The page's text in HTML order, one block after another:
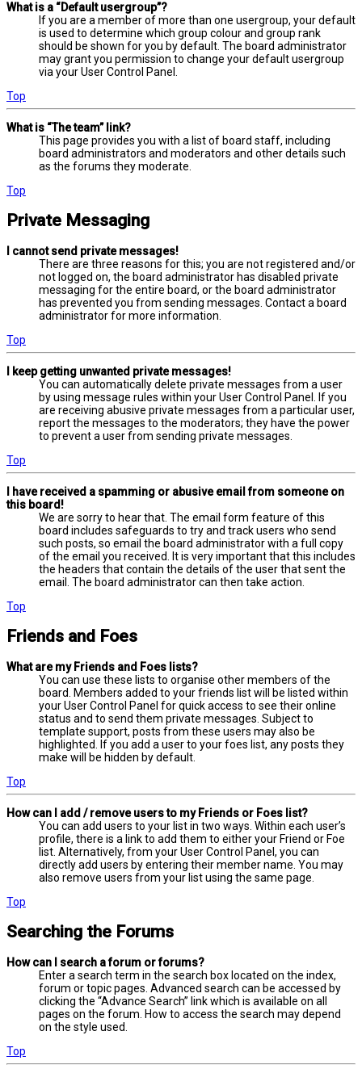
What is a “Default usergroup”?
If you are a member of more than one usergroup, your default
is used to determine which group colour and group rank
should be shown for you by default. The board administrator
may grant you permission to change your default usergroup
via your User Control Panel.
Top
What is “The team” link?
This page provides you with a list of board staff, including
board administrators and moderators and other details such
as the forums they moderate.
Top
Private Messaging
I cannot send private messages!
There are three reasons for this; you are not registered and/or
not logged on, the board administrator has disabled private
messaging for the entire board, or the board administrator
has prevented you from sending messages. Contact a board
administrator for more information.
Top
I keep getting unwanted private messages!
You can automatically delete private messages from a user
by using message rules within your User Control Panel. If you
are receiving abusive private messages from a particular user,
report the messages to the moderators; they have the power
to prevent a user from sending private messages.
Top
I have received a spamming or abusive email from someone on
this board!
We are sorry to hear that. The email form feature of this
board includes safeguards to try and track users who send
such posts, so email the board administrator with a full copy
of the email you received. It is very important that this includes
the headers that contain the details of the user that sent the
email. The board administrator can then take action.
Top
Friends and Foes
What are my Friends and Foes lists?
You can use these lists to organise other members of the
board. Members added to your friends list will be listed within
your User Control Panel for quick access to see their online
status and to send them private messages. Subject to
template support, posts from these users may also be
highlighted. If you add a user to your foes list, any posts they
make will be hidden by default.
Top
How can I add / remove users to my Friends or Foes list?
You can add users to your list in two ways. Within each user’s
profile, there is a link to add them to either your Friend or Foe
list. Alternatively, from your User Control Panel, you can
directly add users by entering their member name. You may
also remove users from your list using the same page.
Top
Searching the Forums
How can I search a forum or forums?
Enter a search term in the search box located on the index,
forum or topic pages. Advanced search can be accessed by
clicking the “Advance Search” link which is available on all
pages on the forum. How to access the search may depend
on the style used.
Top